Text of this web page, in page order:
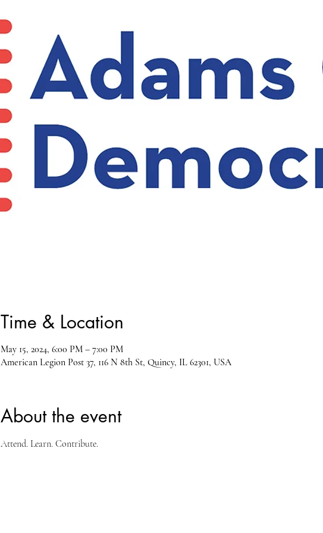
Time & Location
May 15, 2024, 6:00 PM – 7:00 PM
American Legion Post 37, 116 N 8th St, Quincy, IL 62301, USA
About the event
Attend. Learn. Contribute.